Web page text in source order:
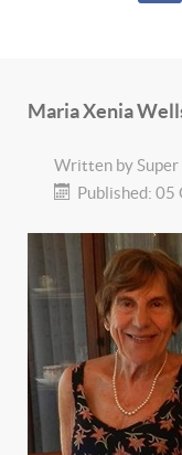
Maria Xenia
Written by
Published: